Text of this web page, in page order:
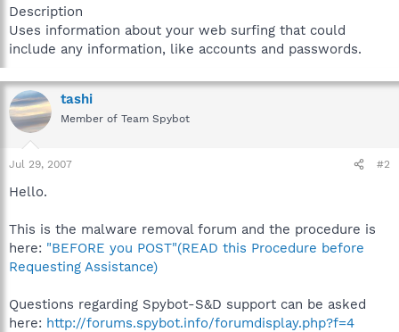
Description
Uses information about your web surfing that could
include any information, like accounts and passwords.
tashi
Member of Team Spybot
Jul 29, 2007 #2
Hello.
This is the malware removal forum and the procedure is
here: "BEFORE you POST"(READ this Procedure before
Requesting Assistance)
Questions regarding Spybot-S&D support can be asked
here: http://forums.spybot.info/forumdisplay.php?f=4